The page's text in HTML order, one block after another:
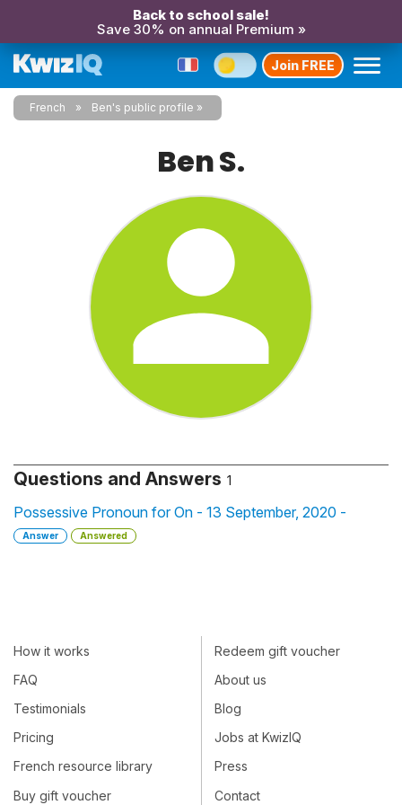
Back to school sale!
Save 30% on annual Premium »
Join FREE
French Ben's public profile
Ben S.
Questions and Answers 1
Possessive Pronoun for On - 13 September, 2020 -
Answer Answered
How it works
FAQ
Testimonials
Pricing
French resource library
Buy gift voucher
Redeem gift voucher
About us
Blog
Jobs at KwizIQ
Press
Contact